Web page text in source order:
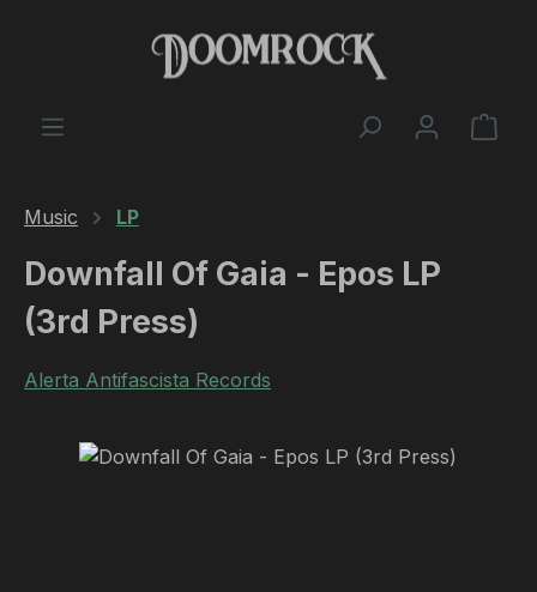
Skip to main content
Music LP
Downfall Of Gaia - Epos LP
(3rd Press)
Alerta Antifascista Records
Skip image gallery